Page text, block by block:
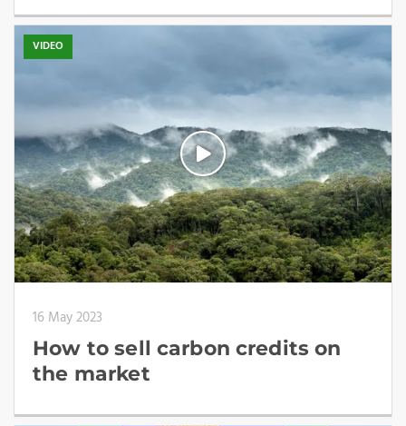
VIDEO
16 May 2023
How to sell carbon credits on
the market